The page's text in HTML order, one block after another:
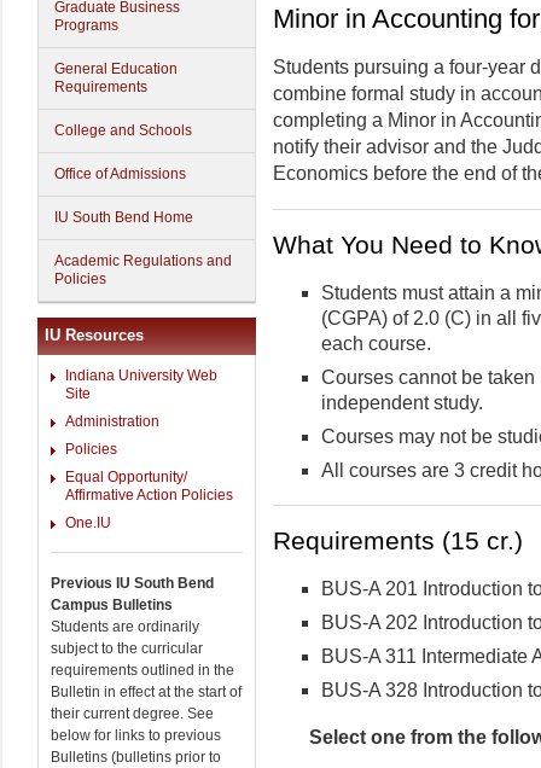
Graduate Business
Programs
General Education
Requirements
College and Schools
Office of Admissions
IU South Bend Home
Academic Regulations and
Policies
IU Resources
Indiana University Web
Site
Administration
Policies
Equal Opportunity/
Affirmative Action Policies
One.IU
Previous IU South Bend
Campus Bulletins
Students are ordinarily
subject to the curricular
requirements outlined in the
Bulletin in effect at the start of
their current degree. See
below for links to previous
Bulletins (bulletins prior to
Minor in Accounting
Students pursuing a four-year
combine formal study in
completing a Minor in
notify their advisor and the
Economics before the end of
What You Need to
Students must attain a
(CGPA) of 2.0 (C) in all
each course.
Courses cannot be
independent study.
Courses may not be
All courses are 3 credit
Requirements (15 cr.)
BUS-A 201 Introduction
BUS-A 202 Introduction
BUS-A 311 Intermediate
BUS-A 328 Introduction
Select one from the